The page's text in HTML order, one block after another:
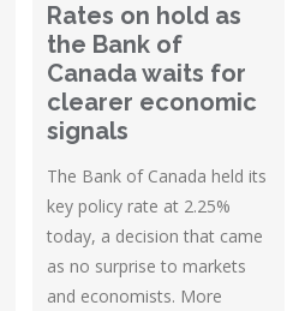
Rates on hold as
the Bank of
Canada waits for
clearer economic
signals
The Bank of Canada held its
key policy rate at 2.25%
today, a decision that came
as no surprise to markets
and economists. More